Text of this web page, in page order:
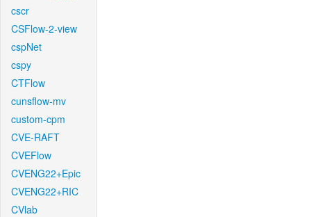
cscr
CSFlow-2-view
cspNet
cspy
CTFlow
cunsflow-mv
custom-cpm
CVE-RAFT
CVEFlow
CVENG22+Epic
CVENG22+RIC
CVlab